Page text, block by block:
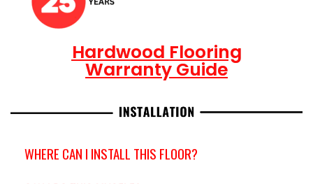
Hardwood Flooring
Warranty Guide
WHERE CAN I INSTALL THIS FLOOR?